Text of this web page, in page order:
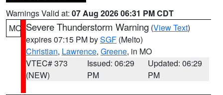
Warnings Valid at: 07 Aug 2026 06:31 PM CDT
MO Severe Thunderstorm Warning (View Text)
expires 07:15 PM bySGF (Melto)
Christian, Lawrence, Greene, in MO
VTEC# 373
(NEW)
Issued: 06:29
PM
Updated: 06:29
PM